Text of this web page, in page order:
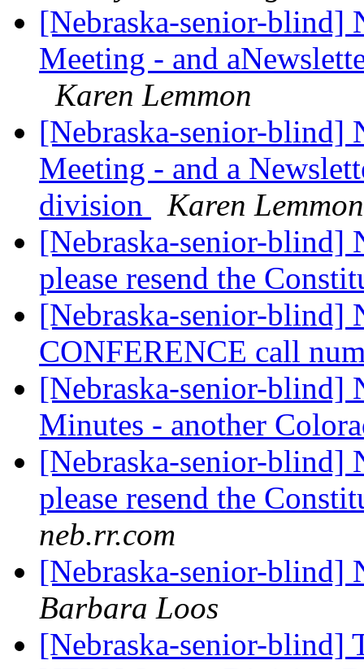
[Nebraska-senior-blind]
Meeting - and
Karen Lemmon
[Nebraska-senior-blind]
Meeting - and a
division
Karen Lemmon
[Nebraska-senior-
please resend the
[Nebraska-senior-
CONFERENCE call
[Nebraska-senior-blind]
Minutes - another
[Nebraska-senior-
please resend the
neb.rr.com
[Nebraska-senior-
Barbara Loos
[Nebraska-senior-blind]